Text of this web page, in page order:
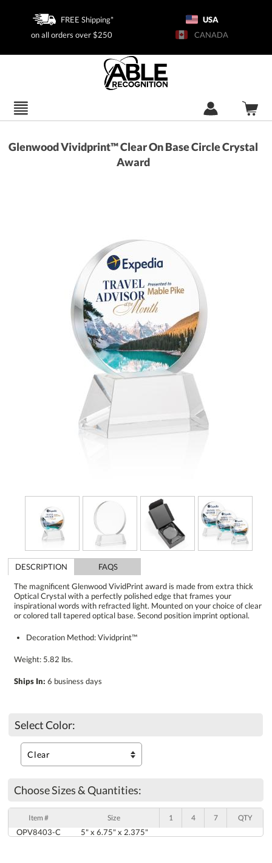
FREE Shipping*
on all orders over $250
USA
CANADA
Glenwood Vividprint™ Clear On Base Circle Crystal
Award
DESCRIPTION
FAQS
The magnificent Glenwood VividPrint award is made from extra thick
Optical Crystal with a perfectly polished edge that frames your
inspirational words with refracted light. Mounted on your choice of clear
or colored tall tapered optical base. Second position imprint optional.
Decoration Method: Vividprint™
Weight: 5.82 lbs.
Ships In: 6 business days
Select Color:
Choose Sizes & Quantities:
Item # Size 1 4 7 QTY
OPV8403-C 5" x 6.75" x 2.375"